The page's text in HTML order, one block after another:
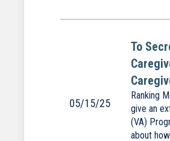
05/15/25
To
Ranking
give an
(VA)
about